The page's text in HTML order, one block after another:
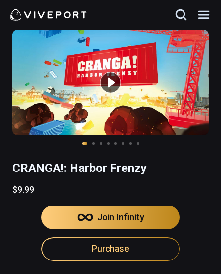
CRANGA!: Harbor Frenzy
$9.99
Join Infinity
Purchase